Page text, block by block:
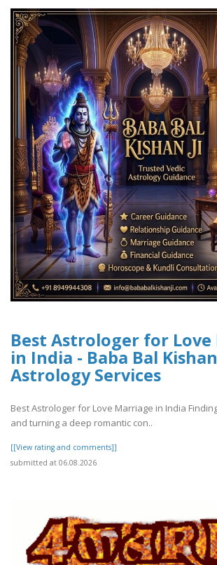
Best Astrologer for
in India - Baba Bal
Astrology Services
Best Astrologer for Love Marriage in India
and turning a deep romantic con..
[[View rating and comments]]
submitted at 06.08.2026